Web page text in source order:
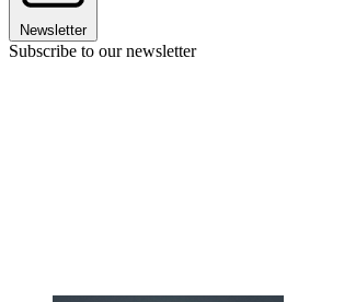
Newsletter
Subscribe to our newsletter